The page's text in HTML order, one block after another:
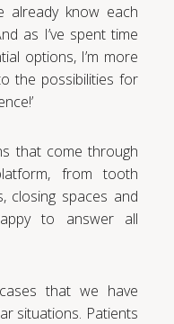
already know each
as I’ve spent time
options, I’m more
the possibilities for
that come through
from tooth
closing spaces and
to answer all
that we have
situations. Patients